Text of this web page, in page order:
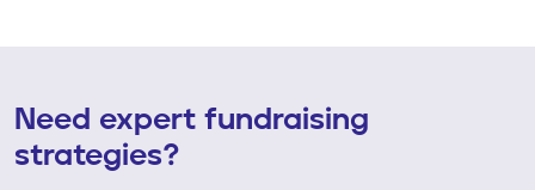
Need expert fundraising
strategies?